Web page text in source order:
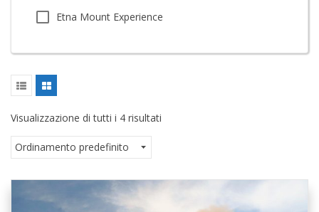
Etna Mount Experience
Visualizzazione di tutti i 4 risultati